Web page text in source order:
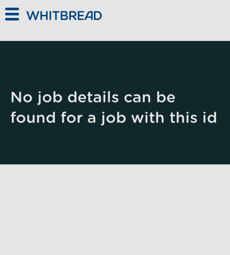
No job details can be
found for a job with this id